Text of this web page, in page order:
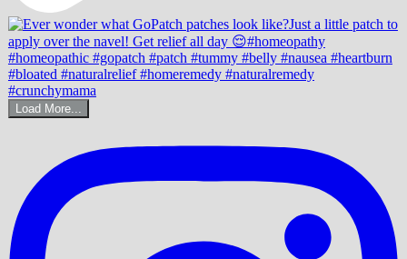
Load More...